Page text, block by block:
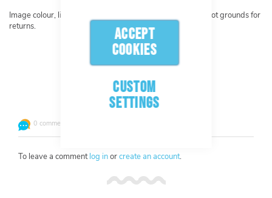
ACCEPT
COOKIES
CUSTOM
SETTINGS
Image colour, lightness, and darkness are subjective and not grounds for
returns.
Leave a comment or question
0 comments
To leave a comment log inorcreate an account.